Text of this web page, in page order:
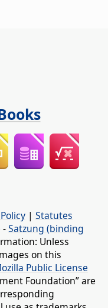
| Statutes
-Satzung (binding
Unless
on this
Public License
Foundation” are